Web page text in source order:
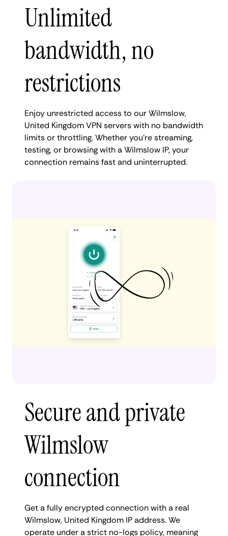
Unlimited
bandwidth, no
restrictions
Enjoy unrestricted access to our Wilmslow,
United Kingdom VPN servers with no bandwidth
limits or throttling. Whether you're streaming,
testing, or browsing with a Wilmslow IP, your
connection remains fast and uninterrupted.
Secure and private
Wilmslow
connection
Get a fully encrypted connection with a real
Wilmslow, United Kingdom IP address. We
operate under a strict no-logs policy, meaning